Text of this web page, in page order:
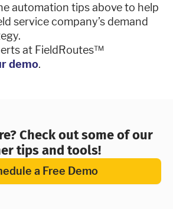
automation tips above to help
service company’s demand
at FieldRoutes™
demo.
Check out some of our
tips and tools!
a Free Demo